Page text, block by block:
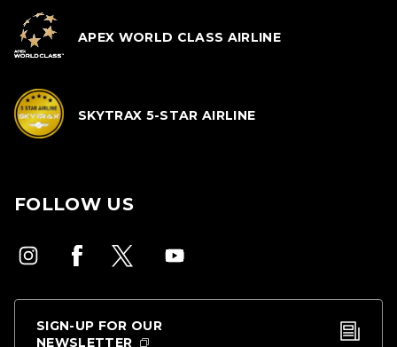
APEX WORLD CLASS AIRLINE
SKYTRAX 5-STAR AIRLINE
FOLLOW US
SIGN-UP FOR OUR
NEWSLETTER